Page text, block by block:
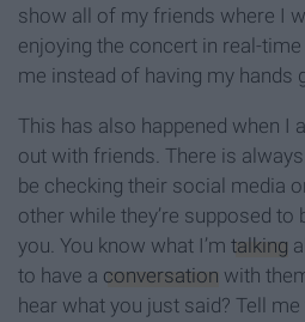
show all of my friends where I
enjoying the concert in real-
me instead of having my hands
This has also happened when I
out with friends. There is
be checking their social media
other while they’re supposed to
you. You know what I’m talking
to have a conversation with
hear what you just said? Tell